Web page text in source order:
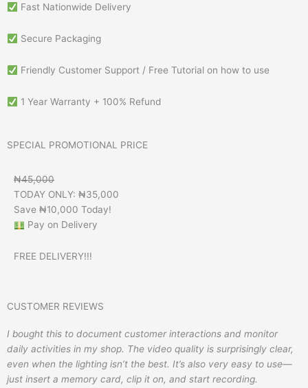
Fast Nationwide Delivery
Secure Packaging
Friendly Customer Support / Free Tutorial on how to use
1 Year Warranty + 100% Refund
SPECIAL PROMOTIONAL PRICE
₦45,000
TODAY ONLY: ₦35,000
Save ₦10,000 Today!
Pay on Delivery
FREE DELIVERY!!!
CUSTOMER REVIEWS
I bought this to document customer interactions and monitor
daily activities in my shop. The video quality is surprisingly clear,
even when the lighting isn’t the best. It’s also very easy to use—
just insert a memory card, clip it on, and start recording.